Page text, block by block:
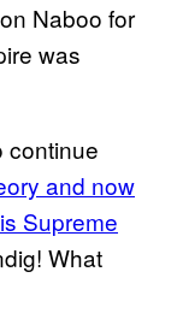
Naboo for
was
continue
and now
Supreme
What